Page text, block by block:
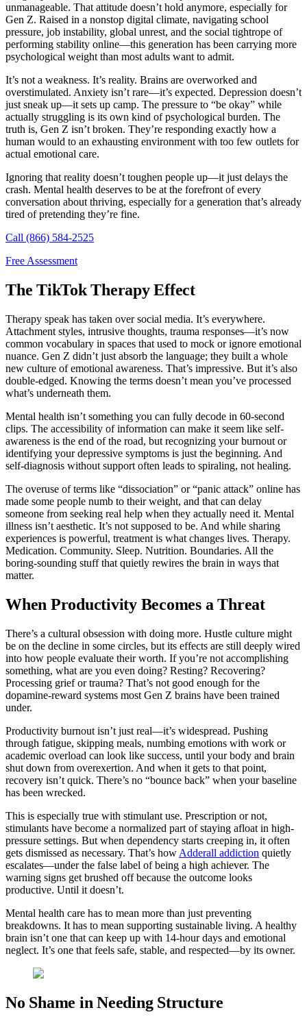
unmanageable. That attitude doesn’t hold anymore, especially for
Gen Z. Raised in a nonstop digital climate, navigating school
pressure, job instability, global unrest, and the social tightrope of
performing stability online—this generation has been carrying more
psychological weight than most adults want to admit.
It’s not a weakness. It’s reality. Brains are overworked and
overstimulated. Anxiety isn’t rare—it’s expected. Depression doesn’t
just sneak up—it sets up camp. The pressure to “be okay” while
actually struggling is its own kind of psychological burden. The
truth is, Gen Z isn’t broken. They’re responding exactly how a
human would to an exhausting environment with too few outlets for
actual emotional care.
Ignoring that reality doesn’t toughen people up—it just delays the
crash. Mental health deserves to be at the forefront of every
conversation about thriving, especially for a generation that’s already
tired of pretending they’re fine.
Call (866) 584-2525
Free Assessment
The TikTok Therapy Effect
Therapy speak has taken over social media. It’s everywhere.
Attachment styles, intrusive thoughts, trauma responses—it’s now
common vocabulary in spaces that used to mock or ignore emotional
nuance. Gen Z didn’t just absorb the language; they built a whole
new culture of emotional awareness. That’s impressive. But it’s also
double-edged. Knowing the terms doesn’t mean you’ve processed
what’s underneath them.
Mental health isn’t something you can fully decode in 60-second
clips. The accessibility of information can make it seem like self-
awareness is the end of the road, but recognizing your burnout or
identifying your depressive symptoms is just the beginning. And
self-diagnosis without support often leads to spiraling, not healing.
The overuse of terms like “dissociation” or “panic attack” online has
made some people numb to their weight, and that can delay
someone from seeking real help when they actually need it. Mental
illness isn’t aesthetic. It’s not supposed to be. And while sharing
experiences is powerful, treatment is what changes lives. Therapy.
Medication. Community. Sleep. Nutrition. Boundaries. All the
boring-sounding stuff that quietly rewires the brain in ways that
matter.
When Productivity Becomes a Threat
There’s a cultural obsession with doing more. Hustle culture might
be on the decline in some circles, but its effects are still deeply wired
into how people evaluate their worth. If you’re not accomplishing
something, what are you even doing? Resting? Recovering?
Processing grief or trauma? That’s not good enough for the
dopamine-reward systems most Gen Z brains have been trained
under.
Productivity burnout isn’t just real—it’s widespread. Pushing
through fatigue, skipping meals, numbing emotions with work or
academic overload can look like success, until your body and brain
shut down from overexertion. And when it gets to that point,
recovery isn’t quick. There’s no “bounce back” when your baseline
has been wrecked.
This is especially true with stimulant use. Prescription or not,
stimulants have become a normalized part of staying afloat in high-
pressure settings. But when dependency starts creeping in, it often
gets dismissed as necessary. That’s how Adderall addiction quietly
escalates—under the false label of being a high achiever. The
warning signs get brushed off because the outcome looks
productive. Until it doesn’t.
Mental health care has to mean more than just preventing
breakdowns. It has to mean supporting sustainable living. A healthy
brain isn’t one that can keep up with 14-hour days and emotional
neglect. It’s one that feels safe, stable, and respected—by its owner.
No Shame in Needing Structure